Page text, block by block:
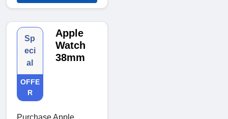
Sp
eci
al
OFFE
R
Apple
Watch
38mm